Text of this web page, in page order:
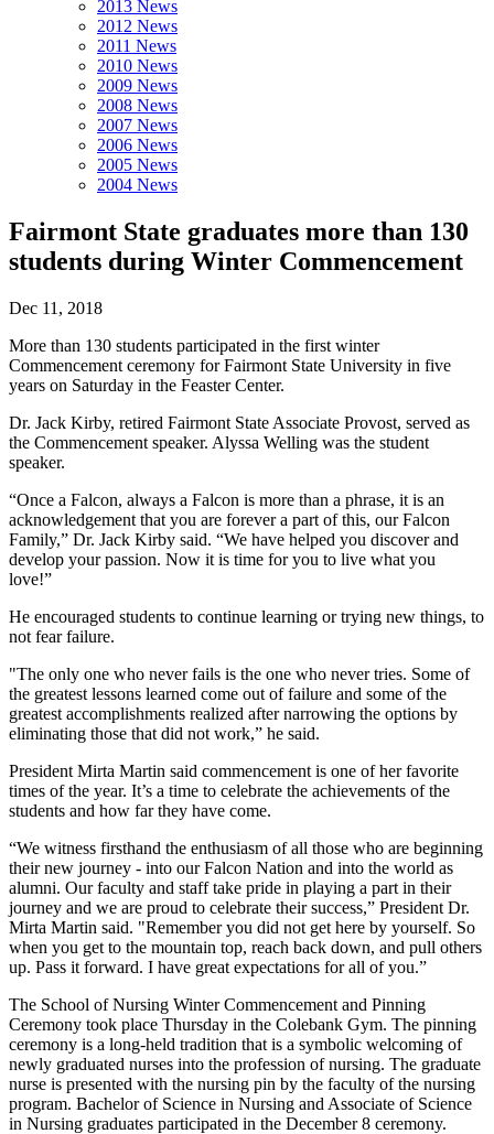
2013 News
2012 News
2011 News
2010 News
2009 News
2008 News
2007 News
2006 News
2005 News
2004 News
Fairmont State graduates more than 130
students during Winter Commencement
Dec 11, 2018
More than 130 students participated in the first winter
Commencement ceremony for Fairmont State University in five
years on Saturday in the Feaster Center.
Dr. Jack Kirby, retired Fairmont State Associate Provost, served as
the Commencement speaker. Alyssa Welling was the student
speaker.
“Once a Falcon, always a Falcon is more than a phrase, it is an
acknowledgement that you are forever a part of this, our Falcon
Family,” Dr. Jack Kirby said. “We have helped you discover and
develop your passion. Now it is time for you to live what you
love!”
He encouraged students to continue learning or trying new things, to
not fear failure.
"The only one who never fails is the one who never tries. Some of
the greatest lessons learned come out of failure and some of the
greatest accomplishments realized after narrowing the options by
eliminating those that did not work,” he said.
President Mirta Martin said commencement is one of her favorite
times of the year. It’s a time to celebrate the achievements of the
students and how far they have come.
“We witness firsthand the enthusiasm of all those who are beginning
their new journey - into our Falcon Nation and into the world as
alumni. Our faculty and staff take pride in playing a part in their
journey and we are proud to celebrate their success,” President Dr.
Mirta Martin said. "Remember you did not get here by yourself. So
when you get to the mountain top, reach back down, and pull others
up. Pass it forward. I have great expectations for all of you.”
The School of Nursing Winter Commencement and Pinning
Ceremony took place Thursday in the Colebank Gym. The pinning
ceremony is a long-held tradition that is a symbolic welcoming of
newly graduated nurses into the profession of nursing. The graduate
nurse is presented with the nursing pin by the faculty of the nursing
program. Bachelor of Science in Nursing and Associate of Science
in Nursing graduates participated in the December 8 ceremony.